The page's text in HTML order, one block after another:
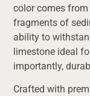
color comes
fragments of
ability to
limestone ideal
importantly,
Crafted with